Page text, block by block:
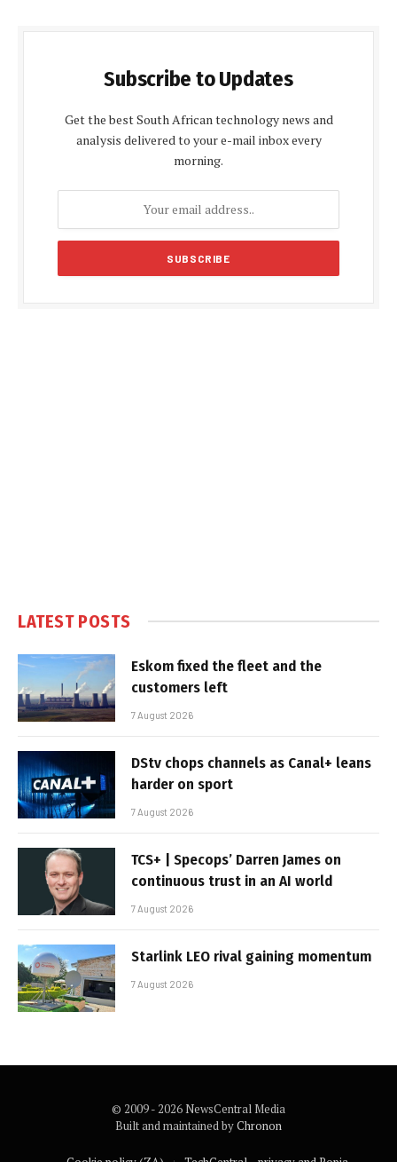
Subscribe to Updates
Get the best South African technology news and
analysis delivered to your e-mail inbox every
morning.
LATEST POSTS
Eskom fixed the fleet and the
customers left
7 August 2026
DStv chops channels as Canal+ leans
harder on sport
7 August 2026
TCS+ | Specops’ Darren James on
continuous trust in an AI world
7 August 2026
Starlink LEO rival gaining momentum
7 August 2026
© 2009 - 2026 NewsCentral Media
Built and maintained byChronon